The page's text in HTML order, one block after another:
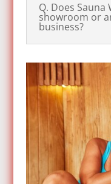
Q. Does Sauna
showroom or
business?